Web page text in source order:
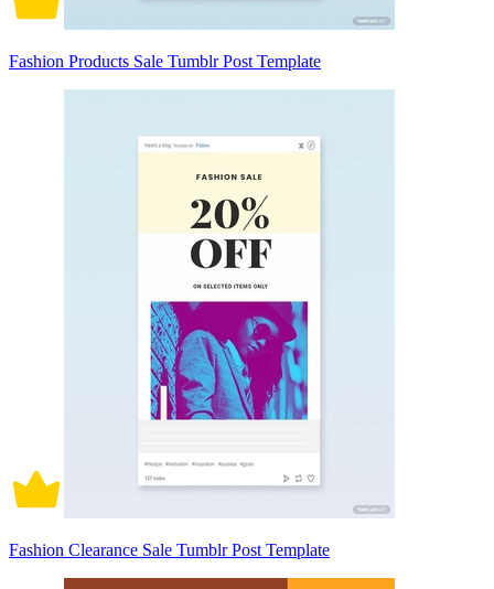
Fashion Products Sale Tumblr Post Template
Fashion Clearance Sale Tumblr Post Template